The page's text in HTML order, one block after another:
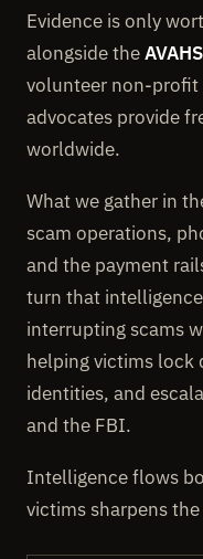
Evidence is only
alongside the
volunteer non-profit
advocates provide
worldwide.
What we gather in
scam operations,
and the payment
turn that
interrupting scams
helping victims lock
identities, and
and the FBI.
Intelligence flows
victims sharpens